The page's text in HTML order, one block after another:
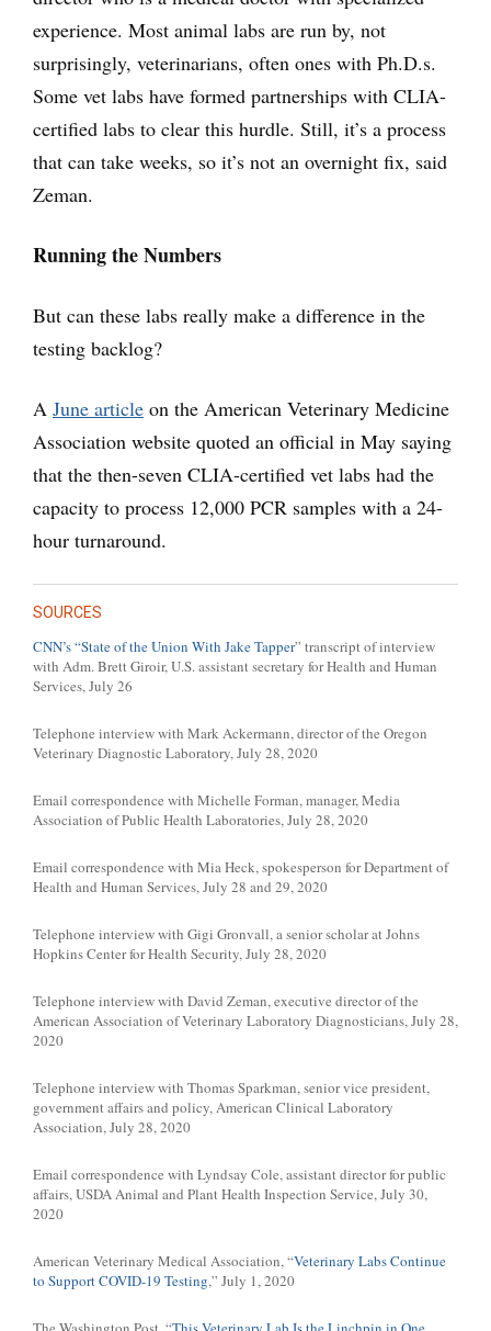
experience. Most animal labs are run by, not
surprisingly, veterinarians, often ones with Ph.D.s.
Some vet labs have formed partnerships with CLIA-
certified labs to clear this hurdle. Still, it’s a process
that can take weeks, so it’s not an overnight fix, said
Zeman.
Running the Numbers
But can these labs really make a difference in the
testing backlog?
A June article on the American Veterinary Medicine
Association website quoted an official in May saying
that the then-seven CLIA-certified vet labs had the
capacity to process 12,000 PCR samples with a 24-
hour turnaround.
SOURCES
CNN’s “State of the Union With Jake Tapper” transcript of interview
with Adm. Brett Giroir, U.S. assistant secretary for Health and Human
Services, July 26
Telephone interview with Mark Ackermann, director of the Oregon
Veterinary Diagnostic Laboratory, July 28, 2020
Email correspondence with Michelle Forman, manager, Media
Association of Public Health Laboratories, July 28, 2020
Email correspondence with Mia Heck, spokesperson for Department of
Health and Human Services, July 28 and 29, 2020
Telephone interview with Gigi Gronvall, a senior scholar at Johns
Hopkins Center for Health Security, July 28, 2020
Telephone interview with David Zeman, executive director of the
American Association of Veterinary Laboratory Diagnosticians, July 28,
2020
Telephone interview with Thomas Sparkman, senior vice president,
government affairs and policy, American Clinical Laboratory
Association, July 28, 2020
Email correspondence with Lyndsay Cole, assistant director for public
affairs, USDA Animal and Plant Health Inspection Service, July 30,
2020
American Veterinary Medical Association, “Veterinary Labs Continue
to Support COVID-19 Testing,” July 1, 2020